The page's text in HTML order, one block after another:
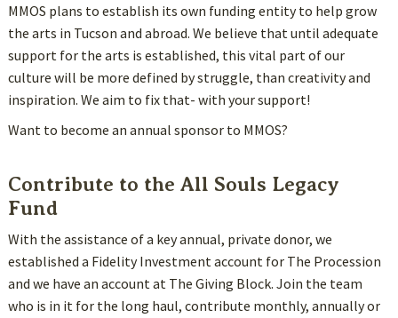
MMOS plans to establish its own funding entity to help grow
the arts in Tucson and abroad. We believe that until adequate
support for the arts is established, this vital part of our
culture will be more defined by struggle, than creativity and
inspiration. We aim to fix that- with your support!
Want to become an annual sponsor to MMOS?
Contribute to the All Souls Legacy
Fund
With the assistance of a key annual, private donor, we
established a Fidelity Investment account for The Procession
and we have an account at The Giving Block. Join the team
who is in it for the long haul, contribute monthly, annually or